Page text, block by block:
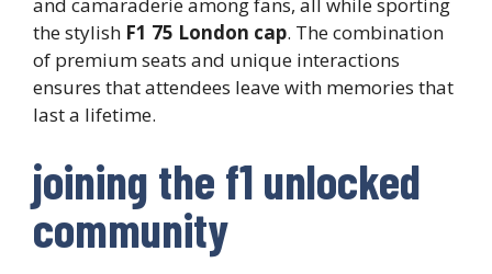
and camaraderie among fans, all while sporting
the stylish F1 75 London cap. The combination
of premium seats and unique interactions
ensures that attendees leave with memories that
last a lifetime.
joining the f1 unlocked
community